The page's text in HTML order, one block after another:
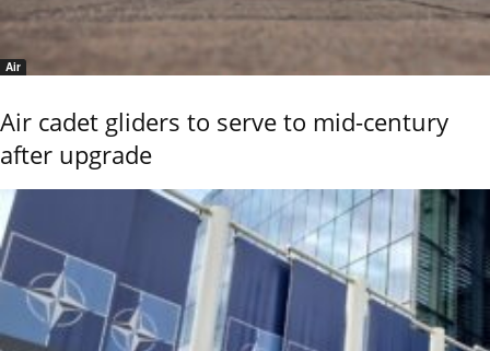
Air
Air cadet gliders to serve to mid-century
after upgrade